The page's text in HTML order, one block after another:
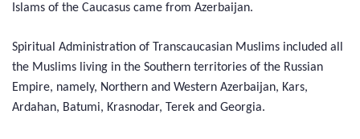
Islams of the Caucasus came from Azerbaijan.
Spiritual Administration of Transcaucasian Muslims included all
the Muslims living in the Southern territories of the Russian
Empire, namely, Northern and Western Azerbaijan, Kars,
Ardahan, Batumi, Krasnodar, Terek and Georgia.